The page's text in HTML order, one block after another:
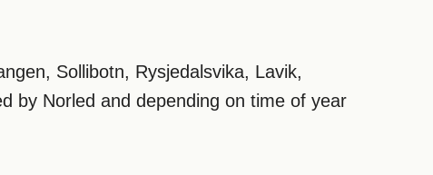
Sollibotn, Rysjedalsvika, Lavik,
by Norled and depending on time of year